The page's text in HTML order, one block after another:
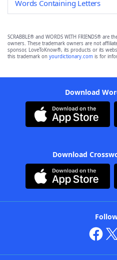
Words Containing Letters
SCRABBLE® and WORDS WITH FRIENDS®
owners. These trademark owners are not
sponsor, LoveToKnow®, its products or its
this trademark on yourdictionary.com is for
Download
Download